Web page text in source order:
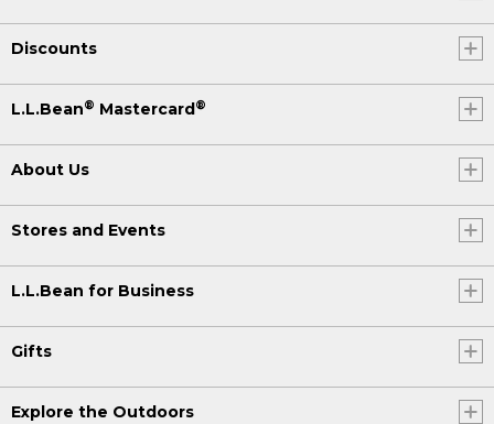
Discounts
L.L.Bean® Mastercard®
About Us
Stores and Events
L.L.Bean for Business
Gifts
Explore the Outdoors